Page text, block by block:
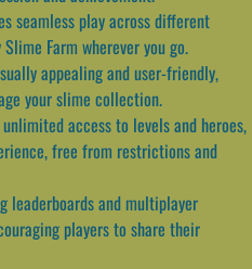
seamless play across different
Farm wherever you go.
appealing and user-friendly,
your slime collection.
access to levels and heroes,
free from restrictions and
leaderboards and multiplayer
players to share their